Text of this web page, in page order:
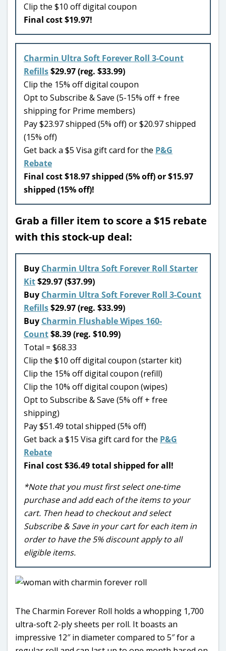
Clip the $10 off digital coupon
Final cost $19.97!
Charmin Ultra Soft Forever Roll 3-Count
Refills$29.97 (reg. $33.99)
Clip the 15% off digital coupon
Opt to Subscribe & Save (5-15% off + free
shipping for Prime members)
Pay $23.97 shipped (5% off) or $20.97 shipped
(15% off)
Get back a $5 Visa gift card for the P&G
Rebate
Final cost $18.97 shipped (5% off) or $15.97
shipped (15% off)!
Grab a filler item to score a $15 rebate
with this stock-up deal:
Buy Charmin Ultra Soft Forever Roll Starter
Kit$29.97 ($37.99)
Buy Charmin Ultra Soft Forever Roll 3-Count
Refills$29.97 (reg. $33.99)
Buy Charmin Flushable Wipes 160-
Count$8.39 (reg. $10.99)
Total = $68.33
Clip the $10 off digital coupon (starter kit)
Clip the 15% off digital coupon (refill)
Clip the 10% off digital coupon (wipes)
Opt to Subscribe & Save (5% off + free
shipping)
Pay $51.49 total shipped (5% off)
Get back a $15 Visa gift card for the P&G
Rebate
Final cost $36.49 total shipped for all!
*Note that you must first select one-time
purchase and add each of the items to your
cart. Then head to checkout and select
Subscribe & Save in your cart for each item in
order to have the 5% discount apply to all
eligible items.
The Charmin Forever Roll holds a whopping 1,700
ultra-soft 2-ply sheets per roll. It boasts an
impressive 12″ in diameter compared to 5″ for a